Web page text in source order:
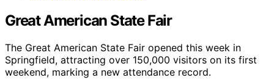
Great American State Fair
The Great American State Fair opened this week in
Springfield, attracting over 150,000 visitors on its first
weekend, marking a new attendance record.